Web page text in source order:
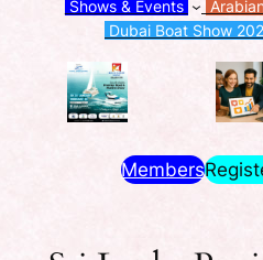
Shows & Events
Dubai Boat Show
Members